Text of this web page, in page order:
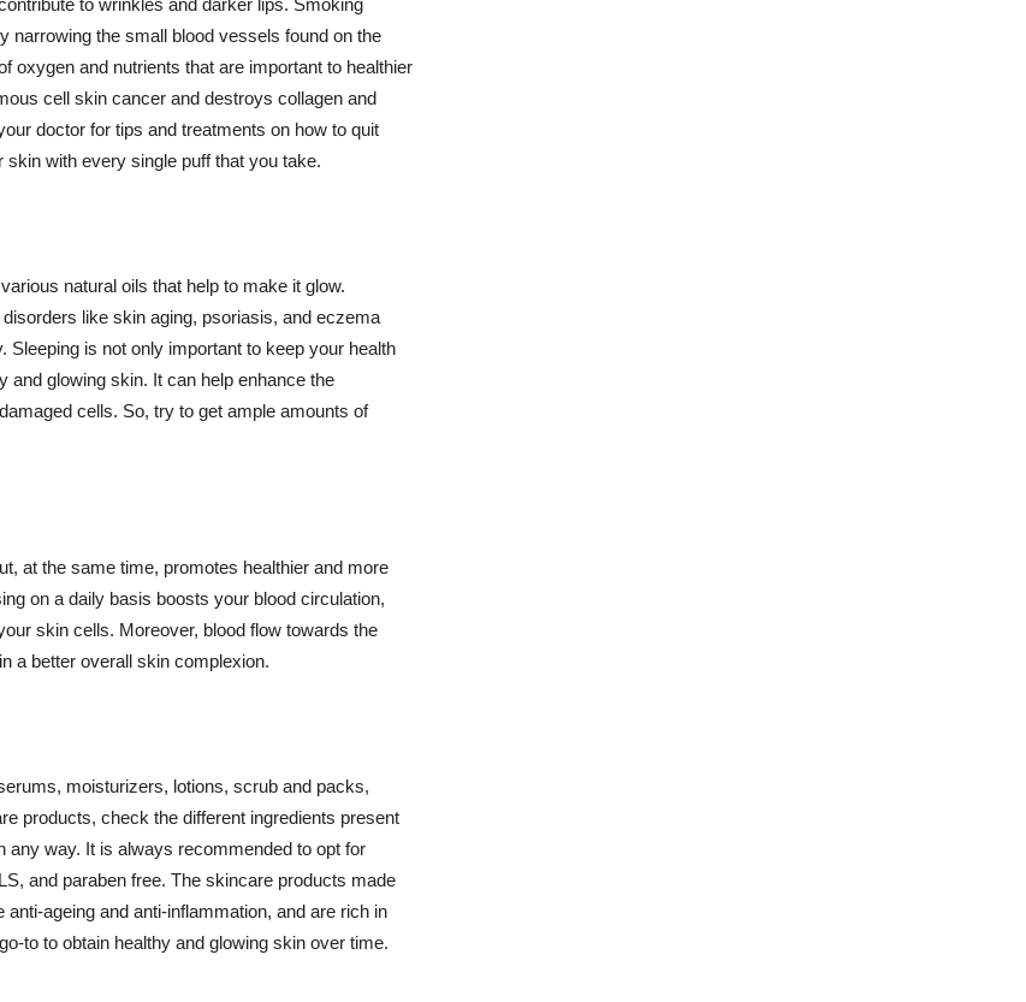
narrowing the small blood vessels found on the
oxygen and nutrients that are important to healthier
cell skin cancer and destroys collagen and
doctor for tips and treatments on how to quit
with every single puff that you take.
natural oils that help to make it glow.
like skin aging, psoriasis, and eczema
is not only important to keep your health
and glowing skin. It can help enhance the
cells. So, try to get ample amounts of
at the same time, promotes healthier and more
on a daily basis boosts your blood circulation,
skin cells. Moreover, blood flow towards the
a better overall skin complexion.
moisturizers, lotions, scrub and packs,
products, check the different ingredients present
any way. It is always recommended to opt for
and paraben free. The skincare products made
ageing and anti-inflammation, and are rich in
to to obtain healthy and glowing skin over time.